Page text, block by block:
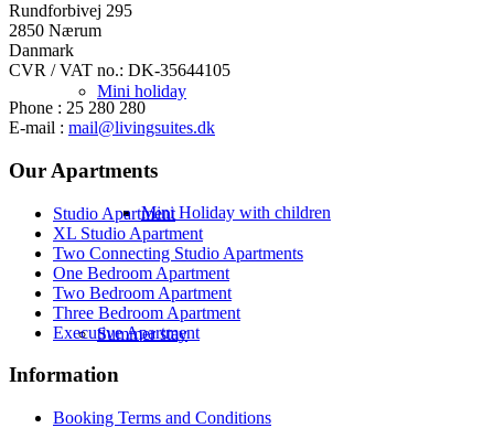
Mini holiday
Mini Holiday with children
Summer stay
Rundforbivej 295
2850 Nærum
Danmark
CVR / VAT no.: DK-35644105
Phone : 25 280 280
E-mail : mail@livingsuites.dk
Our Apartments
Studio Apartment
XL Studio Apartment
Two Connecting Studio Apartments
One Bedroom Apartment
Two Bedroom Apartment
Three Bedroom Apartment
Executive Apartment
Information
Booking Terms and Conditions